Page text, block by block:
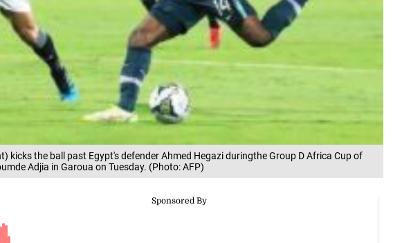
kicks the ball past Egypt's defender Ahmed Hegazi duringthe Group D Africa Cup of
Adjia in Garoua on Tuesday. (Photo: AFP)